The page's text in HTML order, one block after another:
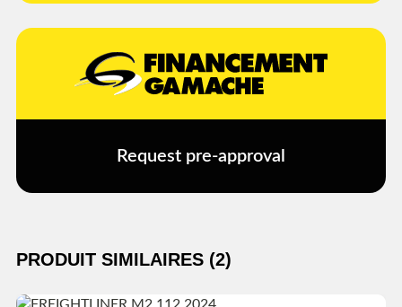
Request pre-approval
PRODUIT SIMILAIRES (2)